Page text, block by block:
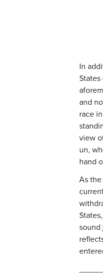
In
States
and
race
view
un,
hand
As
sound